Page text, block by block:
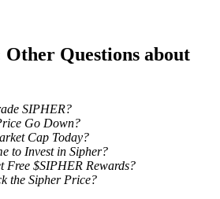
and copy trading commissions
Other Questions about
SIPHER?
Go Down?
Cap Today?
to Invest in Sipher?
Free $SIPHER Rewards?
the Sipher Price?